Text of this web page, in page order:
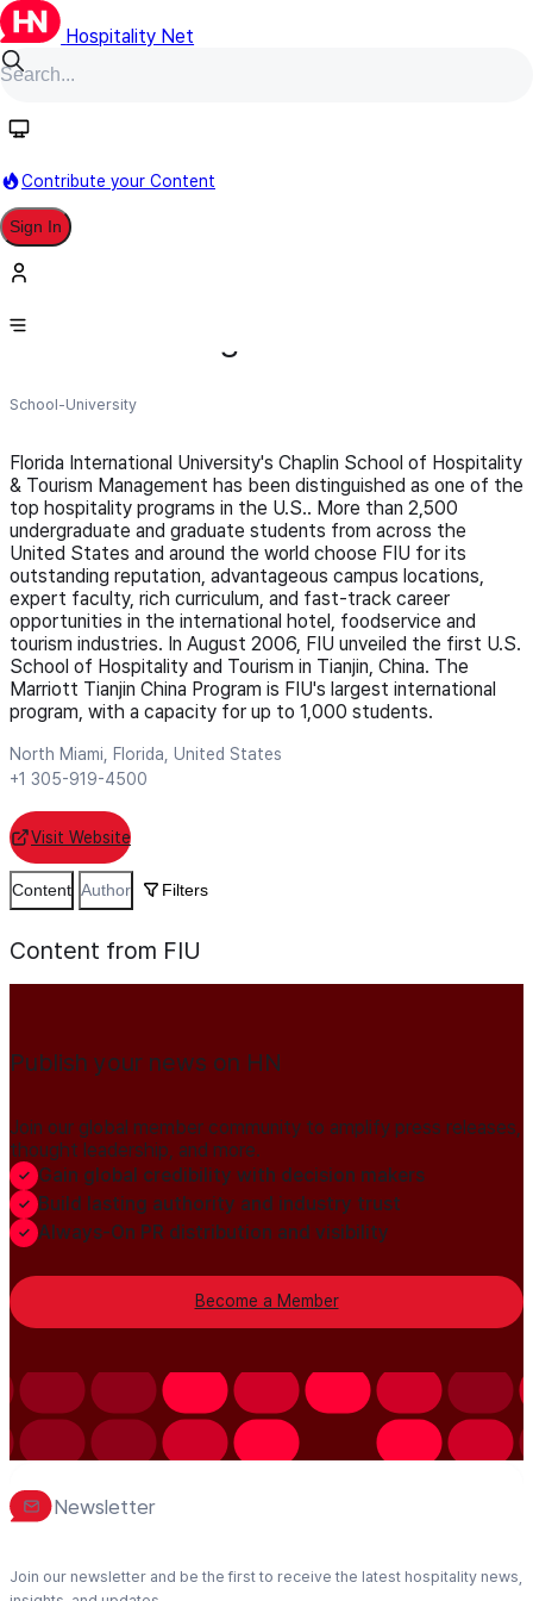
Hospitality Net
Contribute your Content
Sign In
FIU Chaplin School of Hospitality &
Tourism Management
School-University
Florida International University's Chaplin School of Hospitality
& Tourism Management has been distinguished as one of the
top hospitality programs in the U.S.. More than 2,500
undergraduate and graduate students from across the
United States and around the world choose FIU for its
outstanding reputation, advantageous campus locations,
expert faculty, rich curriculum, and fast-track career
opportunities in the international hotel, foodservice and
tourism industries. In August 2006, FIU unveiled the first U.S.
School of Hospitality and Tourism in Tianjin, China. The
Marriott Tianjin China Program is FIU's largest international
program, with a capacity for up to 1,000 students.
North Miami, Florida, United States
+1 305-919-4500
Visit Website
Content Author Filters
Content from FIU
Publish your news on HN
Join our global member community to amplify press releases,
thought leadership, and more.
Gain global credibility with decision makers
Build lasting authority and industry trust
Always-On PR distribution and visibility
Become a Member
Newsletter
Join our newsletter and be the first to receive the latest hospitality news,